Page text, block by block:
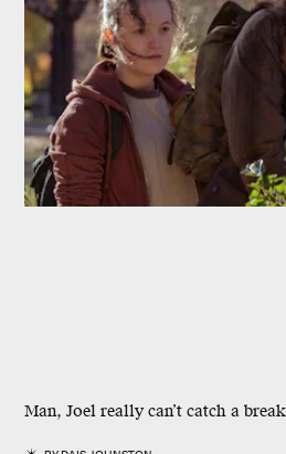
Man, Joel really can’t catch a